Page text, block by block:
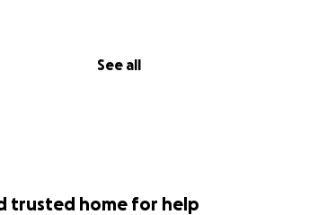
See all
trusted home for help